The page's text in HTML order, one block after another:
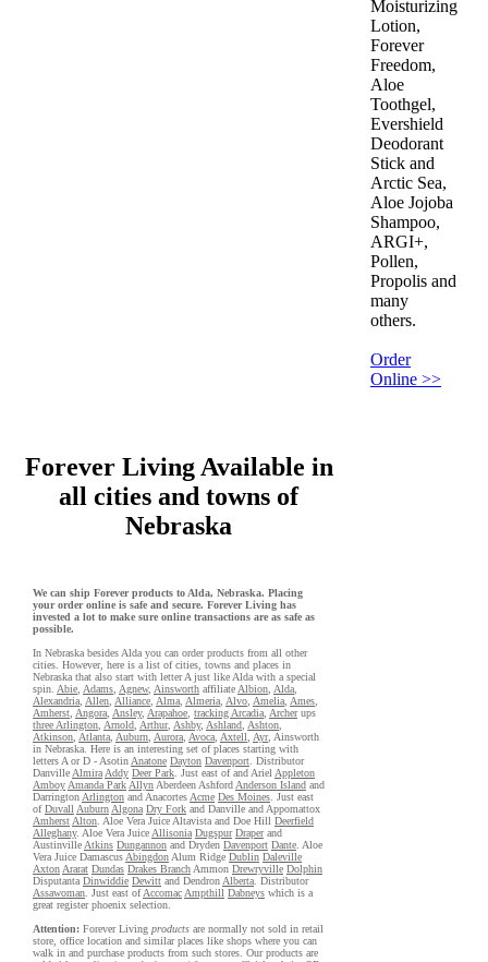
Moisturizing
Lotion,
Forever
Freedom,
Aloe
Toothgel,
Evershield
Deodorant
Stick and
Arctic Sea,
Aloe Jojoba
Shampoo,
ARGI+,
Pollen,
Propolis and
many
others.
Order
Online >>
Forever Living Available in
all cities and towns of
Nebraska
We can ship Forever products to Alda, Nebraska. Placing
your order online is safe and secure. Forever Living has
invested a lot to make sure online transactions are as safe as
possible.
In Nebraska besides Alda you can order products from all other
cities. However, here is a list of cities, towns and places in
Nebraska that also start with letter A just like Alda with a special
spin. Abie Adams Agnew, Ainsworth affiliate Albion Alda
Alexandria Allen Alliance Alma Almeria Alvo Amelia Ames
Amherst Angora Ansley, Arapahoe tracking Arcadia Archerups
three Arlington Arnold Arthur, Ashby, Ashland Ashton
Atkinson Atlanta Auburn Aurora Avoca Axtell Ayr, Ainsworth
in Nebraska. Here is an interesting set of places starting with
letters A or D - Asotin Anatone Dayton Davenport . Distributor
Danville Almira Addy Deer Park . Just east of and Ariel Appleton
Amboy Amanda Park Allyn Aberdeen Ashford Anderson Island and
Darrington Arlington and Anacortes Acme Des Moines . Just east
ofDuvall Auburn Algona Dry Fork and Danville and Appomattox
Amherst Alton . Aloe Vera Juice Altavista and Doe Hill Deerfield
Alleghany. Aloe Vera Juice Allisonia Dugspur Draperand
Austinville Atkins Dungannon and Dryden Davenport Dante . Aloe
Vera Juice Damascus Abingdon Alum Ridge Dublin Daleville
Axton Ararat Dundas Drakes Branch Ammon Drewryville Dolphin
Disputanta Dinwiddie Dewitt and Dendron Alberta . Distributor
Assawoman . Just east ofAccomac Ampthill Dabneys which is a
great register phoenix selection.
Attention: Forever Living products are normally not sold in retail
store, office location and similar places like shops where you can
walk in and purchase products from such stores. Our products are